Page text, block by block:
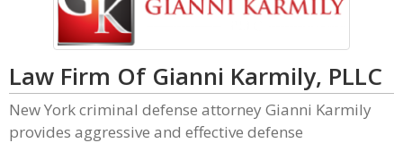
Law Firm Of Gianni Karmily, PLLC
New York criminal defense attorney Gianni Karmily
provides aggressive and effective defense